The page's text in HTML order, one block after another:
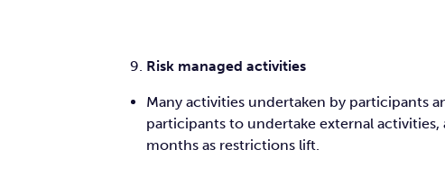
Risk managed activities
Many activities undertaken by participants
participants to undertake external
months as restrictions lift.